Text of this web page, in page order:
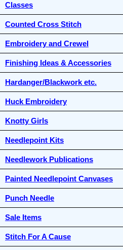
Classes
Counted Cross Stitch
Embroidery and Crewel
Finishing Ideas & Accessories
Hardanger/Blackwork etc.
Huck Embroidery
Knotty Girls
Needlepoint Kits
Needlework Publications
Painted Needlepoint Canvases
Punch Needle
Sale Items
Stitch For A Cause